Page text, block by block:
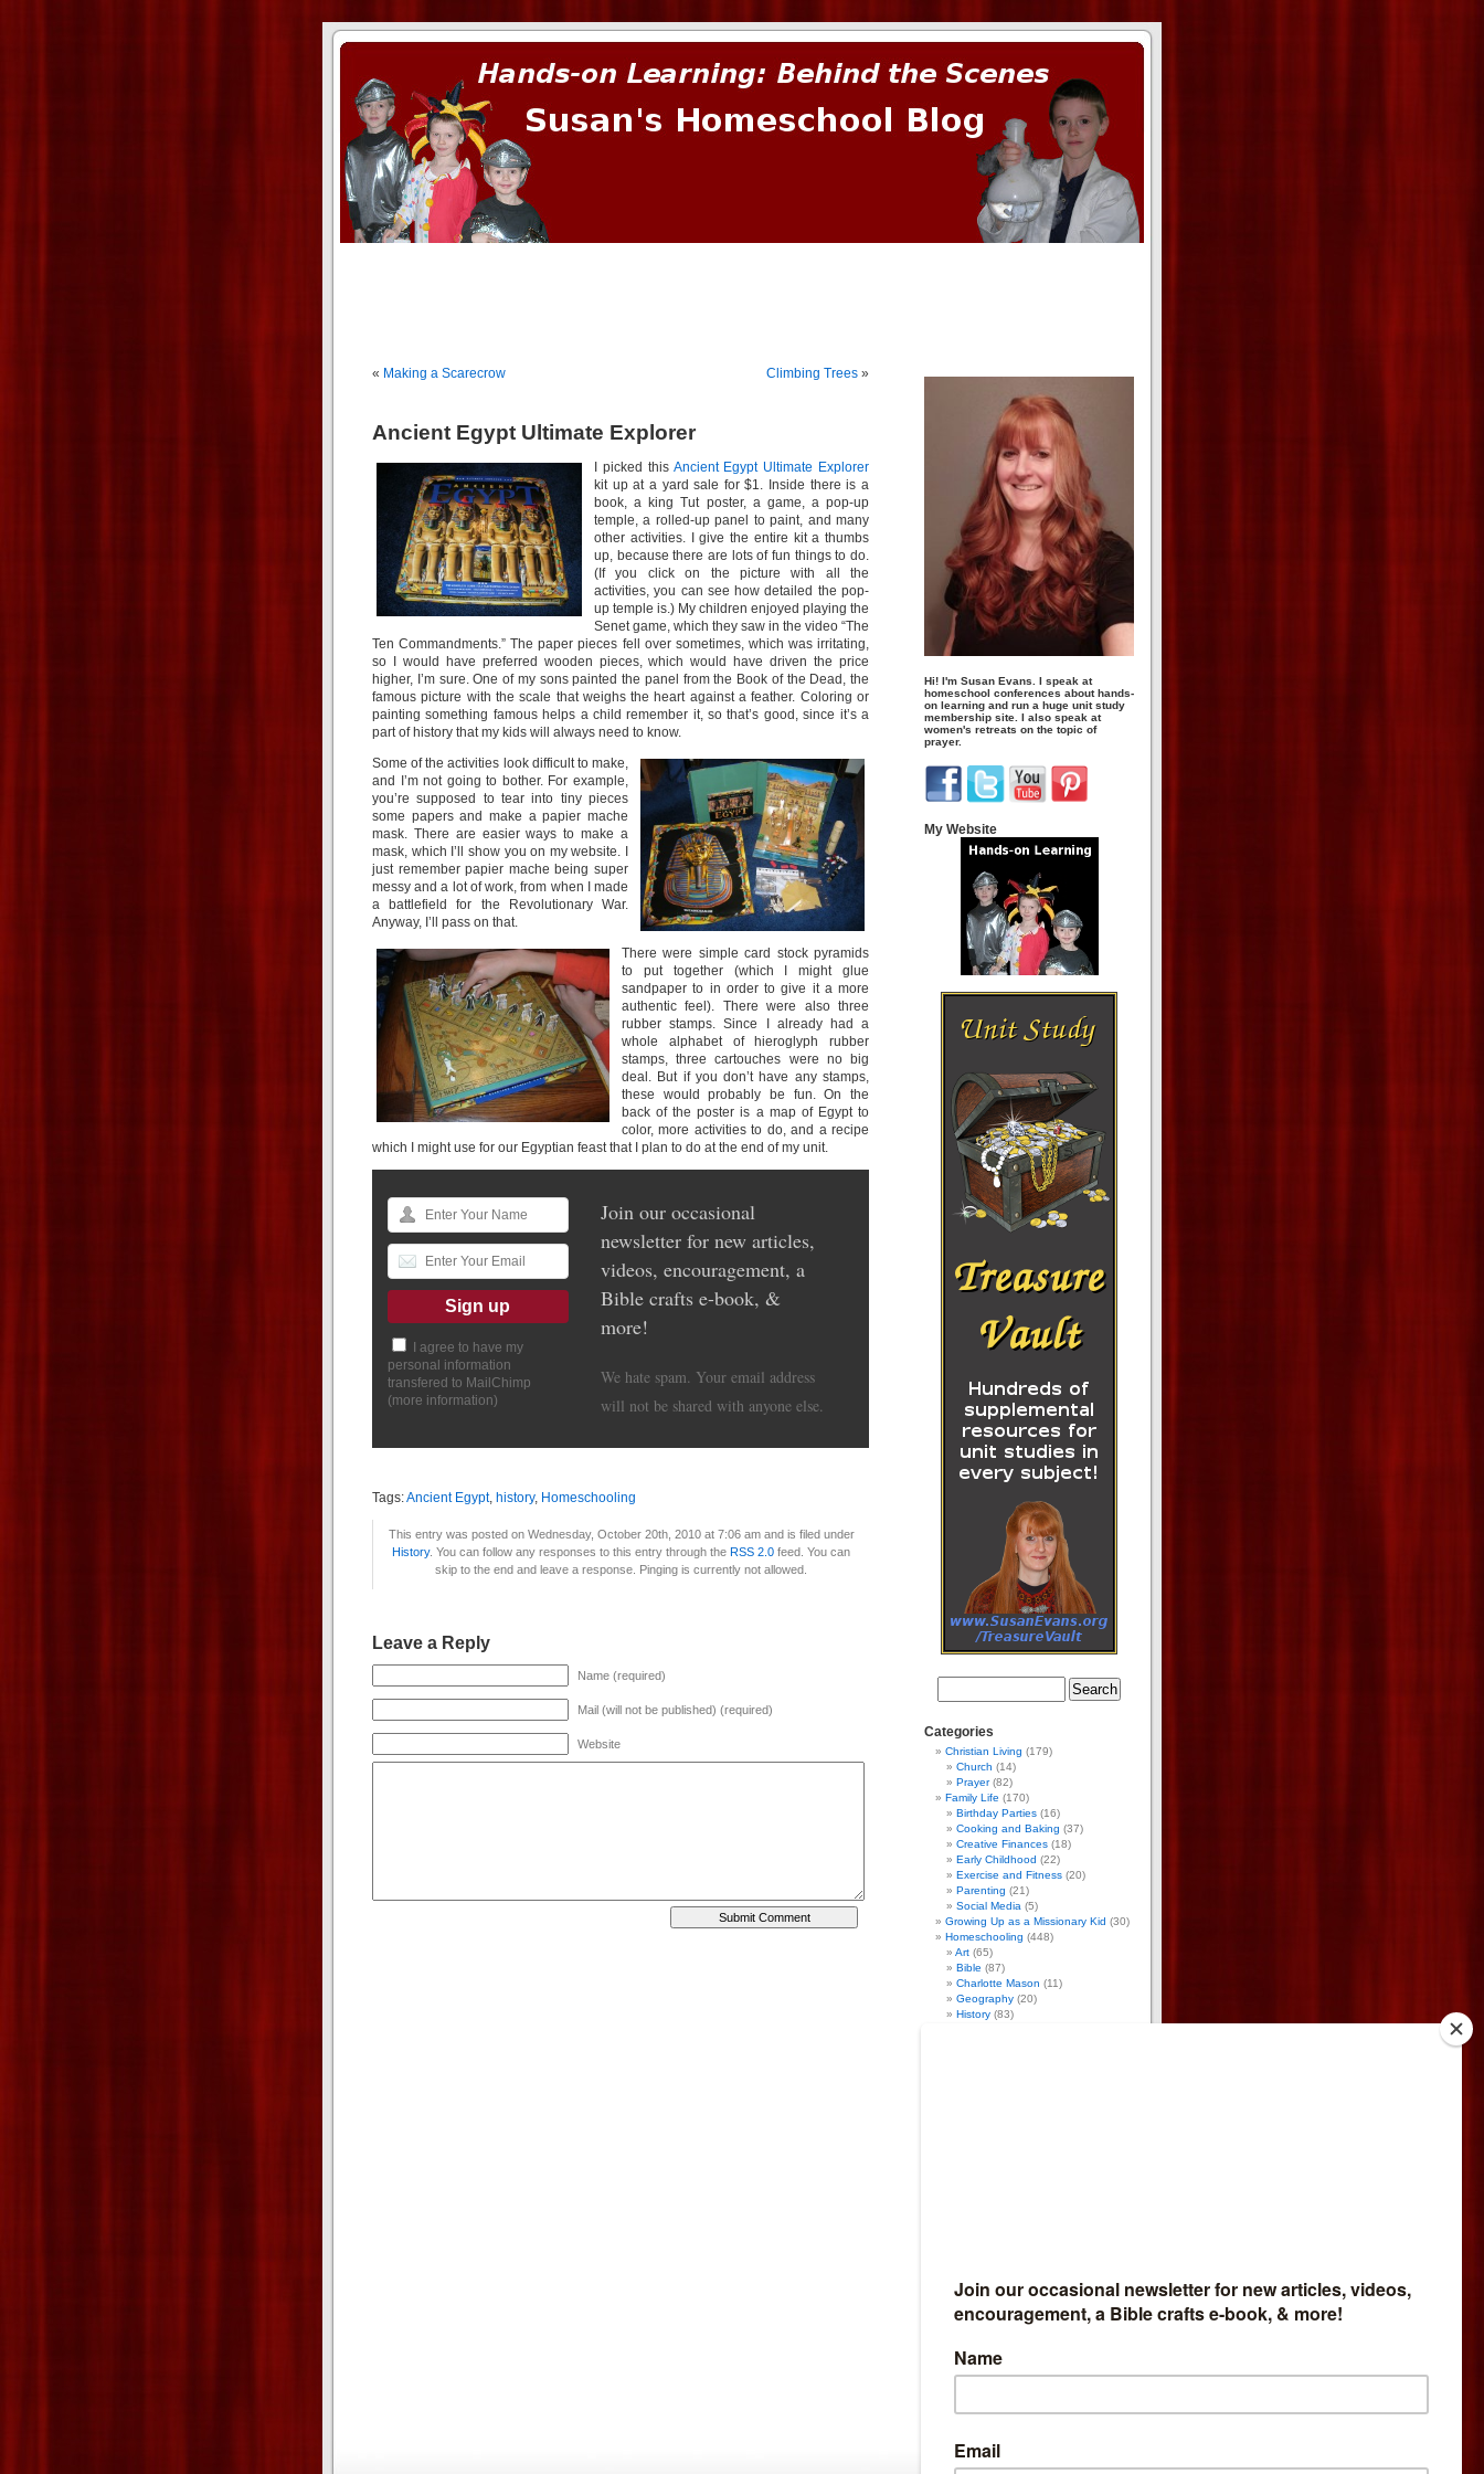
« Making a Scarecrow Climbing Trees »
Ancient Egypt Ultimate Explorer
I picked this Ancient Egypt Ultimate Explorer
kit up at a yard sale for $1. Inside there is a
book, a king Tut poster, a game, a pop-up
temple, a rolled-up panel to paint, and many
other activities. I give the entire kit a thumbs
up, because there are lots of fun things to do.
(If you click on the picture with all the
activities, you can see how detailed the pop-
up temple is.) My children enjoyed playing the
Senet game, which they saw in the video “The
Ten Commandments.” The paper pieces fell over sometimes, which was irritating,
so I would have preferred wooden pieces, which would have driven the price
higher, I’m sure. One of my sons painted the panel from the Book of the Dead, the
famous picture with the scale that weighs the heart against a feather. Coloring or
painting something famous helps a child remember it, so that’s good, since it’s a
part of history that my kids will always need to know.
Some of the activities look difficult to make,
and I’m not going to bother. For example,
you’re supposed to tear into tiny pieces
some papers and make a papier mache
mask. There are easier ways to make a
mask, which I’ll show you on my website. I
just remember papier mache being super
messy and a lot of work, from when I made
a battlefield for the Revolutionary War.
Anyway, I’ll pass on that.
There were simple card stock pyramids
to put together (which I might glue
sandpaper to in order to give it a more
authentic feel). There were also three
rubber stamps. Since I already had a
whole alphabet of hieroglyph rubber
stamps, three cartouches were no big
deal. But if you don’t have any stamps,
these would probably be fun. On the
back of the poster is a map of Egypt to
color, more activities to do, and a recipe
which I might use for our Egyptian feast that I plan to do at the end of my unit.
I agree to have my
personal information
transfered to MailChimp
(more information)
Join our occasional
newsletter for new articles,
videos, encouragement, a
Bible crafts e-book, &
more!
We hate spam. Your email address
will not be shared with anyone else.
Tags:Ancient Egypt, history, Homeschooling
This entry was posted on Wednesday, October 20th, 2010 at 7:06 am and is filed under
History. You can follow any responses to this entry through the RSS 2.0 feed. You can
skip to the end and leave a response. Pinging is currently not allowed.
Leave a Reply
Name (required)
Mail (will not be published) (required)
Website
Hi! I'm Susan Evans. I speak at
homeschool conferences about hands-
on learning and run a huge unit study
membership site. I also speak at
women's retreats on the topic of
prayer.
My Website
Categories
Christian Living (179)
Church (14)
Prayer(82)
Family Life (170)
Birthday Parties (16)
Cooking and Baking (37)
Creative Finances (18)
Early Childhood (22)
Exercise and Fitness (20)
Parenting (21)
Social Media (5)
Growing Up as a Missionary Kid (30)
Homeschooling (448)
Art (65)
Bible (87)
Charlotte Mason (11)
Geography (20)
History (83)
I am an affiliate for Bright Ideas Press,
Amazon. I also do reviews for
iHomeschool Network. If you buy through
10% of my website profits to missions.
Become my Affiliate